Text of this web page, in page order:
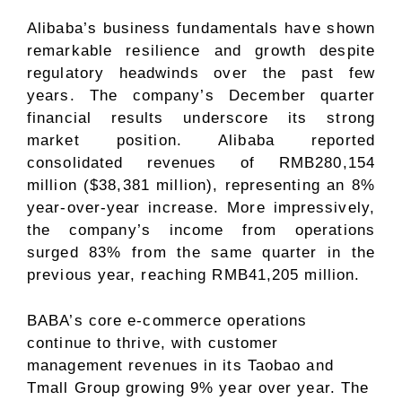
Alibaba’s business fundamentals have shown
remarkable resilience and growth despite
regulatory headwinds over the past few
years. The company’s December quarter
financial results underscore its strong
market position. Alibaba reported
consolidated revenues of RMB280,154
million ($38,381 million), representing an 8%
year-over-year increase. More impressively,
the company’s income from operations
surged 83% from the same quarter in the
previous year, reaching RMB41,205 million.
BABA’s core e-commerce operations
continue to thrive, with customer
management revenues in its Taobao and
Tmall Group growing 9% year over year. The